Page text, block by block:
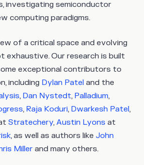
investigating semiconductor
computing paradigms.
of a critical space and evolving
exhaustive. Our research is built
exceptional contributors to
including Dylan Patel and the
, Dan Nystedt, Palladium,
, Raja Koduri, Dwarkesh Patel,
Stratechery, Austin Lyons at
, as well as authors like John
Miller and many others.